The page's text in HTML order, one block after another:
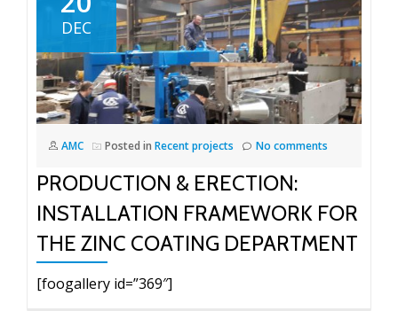
DEC
AMC Posted in Recent projects No comments
PRODUCTION & ERECTION:
INSTALLATION FRAMEWORK FOR
THE ZINC COATING DEPARTMENT
[foogallery id=”369″]